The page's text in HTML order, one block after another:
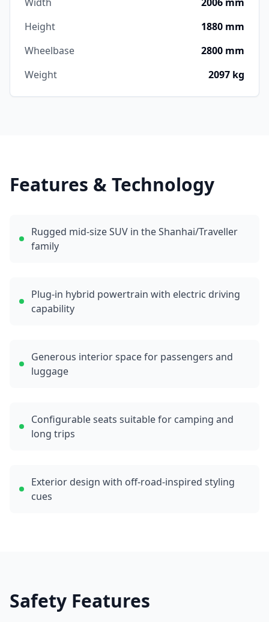
Height
1880 mm
Wheelbase
2800 mm
Weight
2097 kg
Features & Technology
Rugged mid-size SUV in the Shanhai/Traveller
family
Plug-in hybrid powertrain with electric driving
capability
Generous interior space for passengers and
luggage
Configurable seats suitable for camping and
long trips
Exterior design with off-road-inspired styling
cues
Safety Features